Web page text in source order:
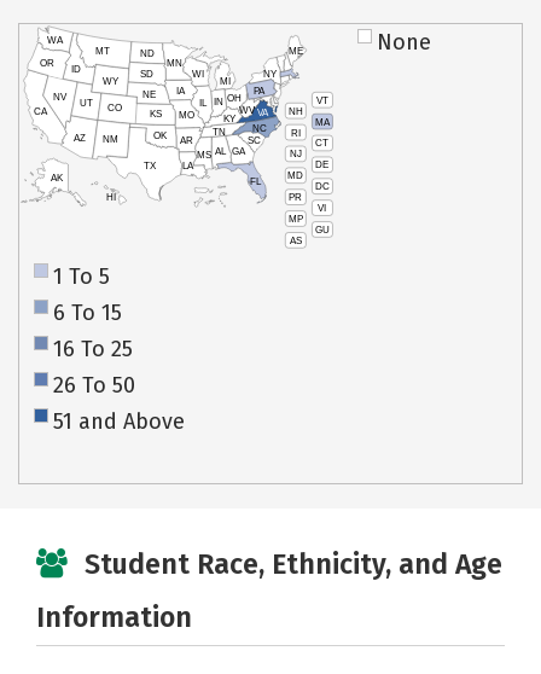
VT
NH
MA
RI
CT
NJ
DE
MD
DC
PR
VI
MP
GU
AS
HI
AK
CA
NV
OR
WA
ID
MT
WY
UT
AZ
CO
NM
TX
OK
KS
NE
SD
ND
MN
IA
WI
IL
MO
AR
LA
MS AL
TN
KY
IN
MI
OH
PA
NY
ME
WVVA
NC
SC
GA
FL
None
1 To 5
6 To 15
16 To 25
26 To 50
51 and Above
Student Race, Ethnicity, and Age
Information